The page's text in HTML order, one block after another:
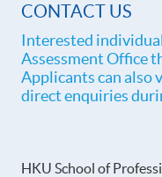
CONTACT US
Interested
Assessment Office
Applicants can also
direct enquiries
HKU School of